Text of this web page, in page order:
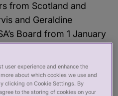
from Scotland and
and Geraldine
Board from 1 January
bring their years of
to improving public
user experience and enhance the
about which cookies we use and
clicking on Cookie Settings. By
to the storing of cookies on your